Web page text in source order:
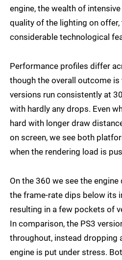
engine, the wealth of
quality of the lighting on
considerable technological
Performance profiles differ
though the overall outcome
versions run consistently at
with hardly any drops. Even
hard with longer draw
on screen, we see both
when the rendering load is
On the 360 we see the
the frame-rate dips below its
resulting in a few pockets of
In comparison, the PS3
throughout, instead dropping
engine is put under stress.